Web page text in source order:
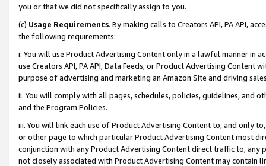
you or that we did not specifically assign to you.
(c) Usage Requirements. By making calls to Creators API, PA API,
the following requirements:
i. You will use Product Advertising Content only in a lawful manner in
use Creators API, PA API, Data Feeds, or Product Advertising
purpose of advertising and marketing an Amazon Site and driving
ii. You will comply with all pages, schedules, policies, guidelines, and
and the Program Policies.
iii. You will link each use of Product Advertising Content to, and only
or other page to which particular Product Advertising Content most
conjunction with any Product Advertising Content direct traffic to,
not closely associated with Product Advertising Content may contain